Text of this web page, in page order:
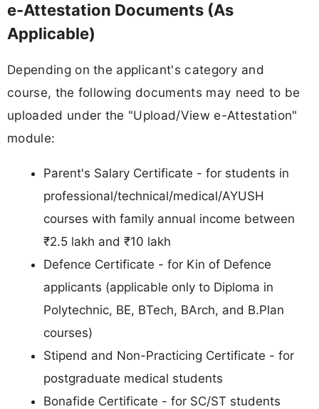
e-Attestation Documents (As
Applicable)
Depending on the applicant's category and
course, the following documents may need to be
uploaded under the "Upload/View e-Attestation"
module:
Parent's Salary Certificate - for students in
professional/technical/medical/AYUSH
courses with family annual income between
₹2.5 lakh and ₹10 lakh
Defence Certificate - for Kin of Defence
applicants (applicable only to Diploma in
Polytechnic, BE, BTech, BArch, and B.Plan
courses)
Stipend and Non-Practicing Certificate - for
postgraduate medical students
Bonafide Certificate - for SC/ST students